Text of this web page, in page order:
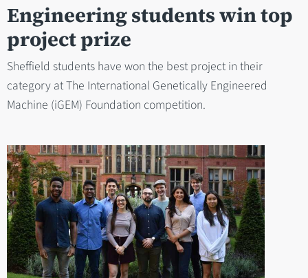
Engineering students win top
project prize
​​​​Sheffield students have won the best project in their
category at The International Genetically Engineered
Machine (iGEM) Foundation competition.